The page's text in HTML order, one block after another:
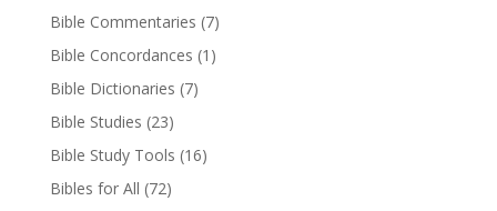
Bible Commentaries (7)
Bible Concordances (1)
Bible Dictionaries (7)
Bible Studies (23)
Bible Study Tools (16)
Bibles for All (72)